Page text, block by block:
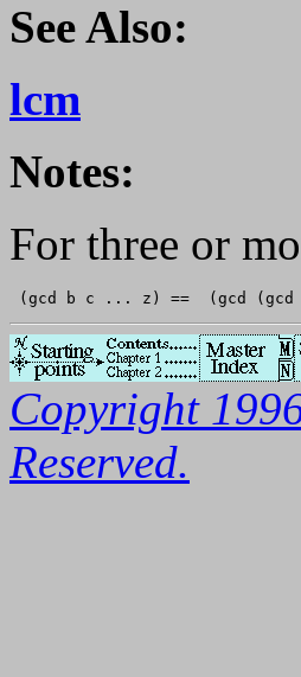
See Also:
lcm
Notes:
For three or
Copyright
Reserved.